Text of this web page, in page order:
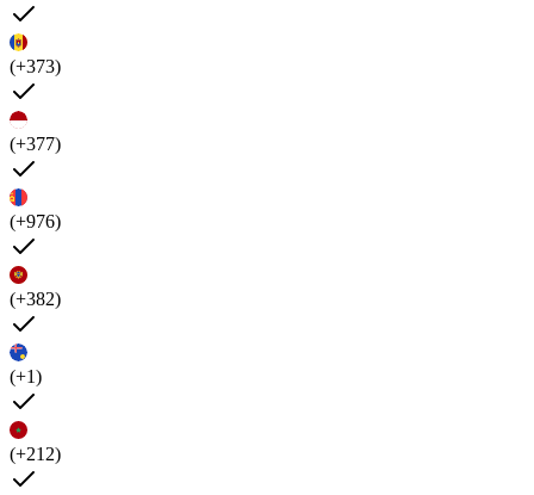
(+373)
(+377)
(+976)
(+382)
(+1)
(+212)